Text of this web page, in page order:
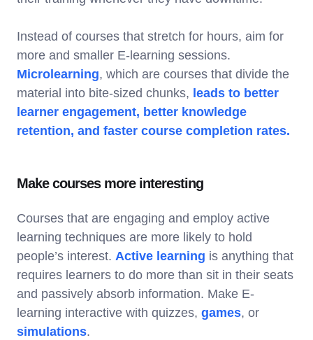
Instead of courses that stretch for hours, aim for
more and smaller E-learning sessions.
Microlearning, which are courses that divide the
material into bite-sized chunks, leads to better
learner engagement, better knowledge
retention, and faster course completion rates.
Make courses more interesting
Courses that are engaging and employ active
learning techniques are more likely to hold
people’s interest. Active learning is anything that
requires learners to do more than sit in their seats
and passively absorb information. Make E-
learning interactive with quizzes, games, or
simulations.